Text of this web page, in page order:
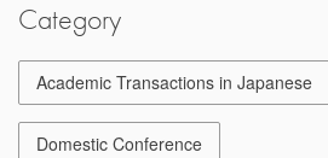
Category
Academic Transactions in Japanese
Domestic Conference